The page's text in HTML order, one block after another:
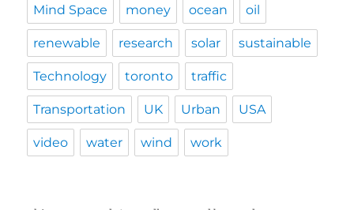
Mind Space money ocean oil
renewable research solar sustainable
Technology toronto traffic
Transportation UK Urban USA
video water wind work